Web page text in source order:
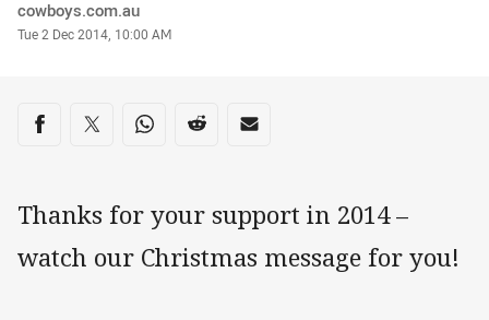
Author
cowboys.com.au
Timestamp
Tue 2 Dec 2014, 10:00 AM
Share on social media
Share via Facebook
Share via Twitter
Share via Whats-app
Share via Reddit
Share via Email
Thanks for your support in 2014 –
watch our Christmas message for you!